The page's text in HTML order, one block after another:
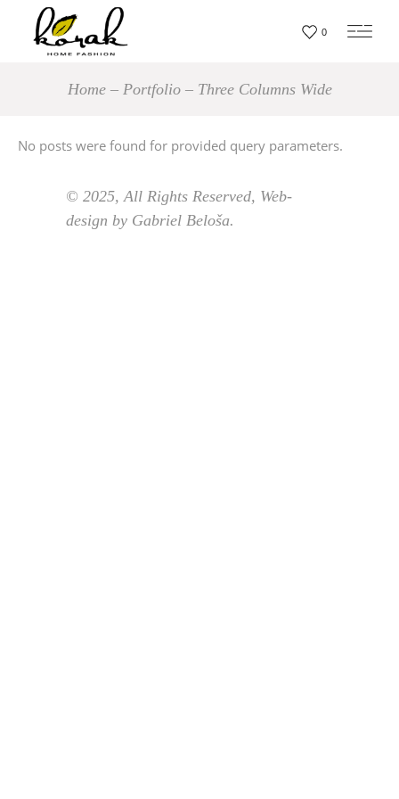
0
Home Portfolio Three Columns Wide
No posts were found for provided query parameters.
© 2025, All Rights Reserved, Web-
design by Gabriel Beloša.